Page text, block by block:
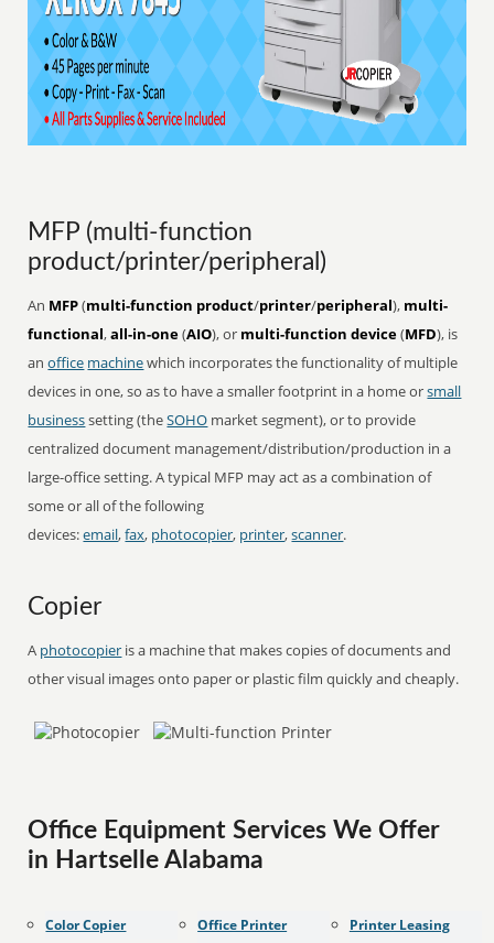
MFP (multi-function
product/printer/peripheral)
An MFP(multi-function product/printer/peripheral), multi-
functional,all-in-one(AIO), or multi-function device(MFD), is
anoffice machinewhich incorporates the functionality of multiple
devices in one, so as to have a smaller footprint in a home orsmall
businesssetting (theSOHO market segment), or to provide
centralized document management/distribution/production in a
large-office setting. A typical MFP may act as a combination of
some or all of the following
devices:email,fax, photocopier, printer,scanner.
Copier
A photocopier is a machine that makes copies of documents and
other visual images onto paper or plastic film quickly and cheaply.
Office Equipment Services We Offer
in Hartselle Alabama
Color Copier
Office Printer
Printer Leasing